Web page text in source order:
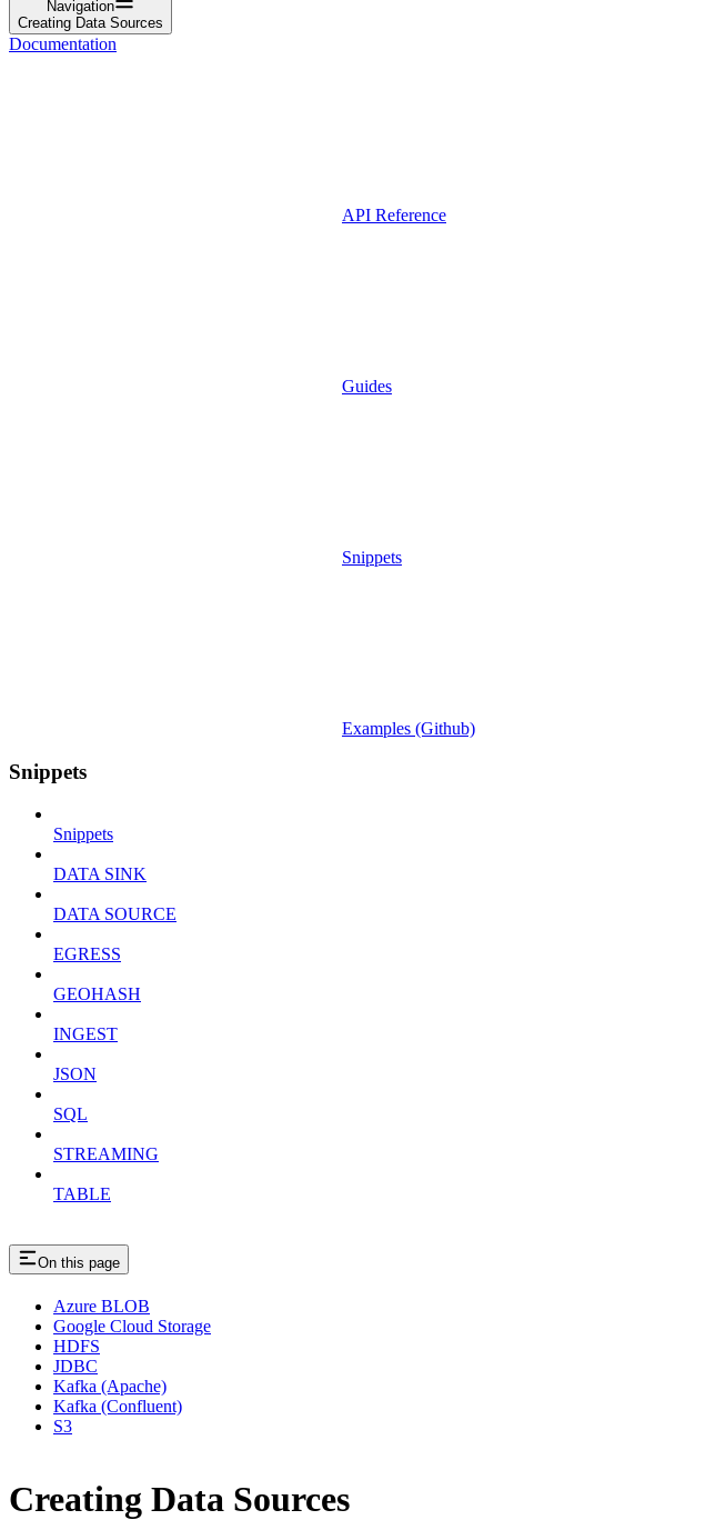
Navigation
Creating Data Sources
Documentation
API Reference
Guides
Snippets
Examples (Github)
Snippets
Snippets
DATA SINK
DATA SOURCE
EGRESS
GEOHASH
INGEST
JSON
SQL
STREAMING
TABLE
On this page
Azure BLOB
Google Cloud Storage
HDFS
JDBC
Kafka (Apache)
Kafka (Confluent)
S3
Creating Data Sources